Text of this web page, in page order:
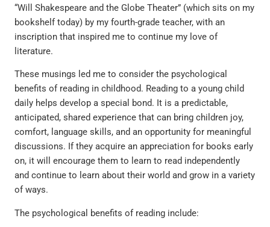
“Will Shakespeare and the Globe Theater” (which sits on my
bookshelf today) by my fourth-grade teacher, with an
inscription that inspired me to continue my love of
literature.
These musings led me to consider the psychological
benefits of reading in childhood. Reading to a young child
daily helps develop a special bond. It is a predictable,
anticipated, shared experience that can bring children joy,
comfort, language skills, and an opportunity for meaningful
discussions. If they acquire an appreciation for books early
on, it will encourage them to learn to read independently
and continue to learn about their world and grow in a variety
of ways.
The psychological benefits of reading include: